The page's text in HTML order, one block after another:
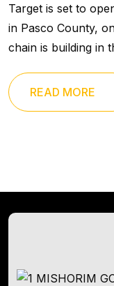
Target is set to
in Pasco County,
chain is building in
READ MORE